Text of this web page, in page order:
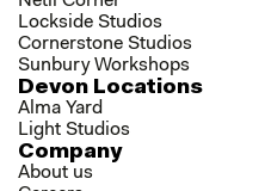
Lockside Studios
Cornerstone Studios
Sunbury Workshops
Devon Locations
Alma Yard
Light Studios
Company
About us